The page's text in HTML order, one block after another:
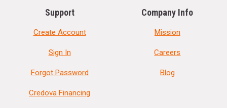
Support
Create Account
Sign In
Forgot Password
Credova Financing
Company Info
Mission
Careers
Blog